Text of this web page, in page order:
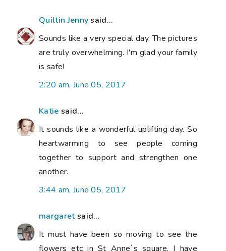
Quiltin Jennysaid...
Sounds like a very special day. The pictures
are truly overwhelming. I'm glad your family
is safe!
2:20 am, June 05, 2017
Katie said...
It sounds like a wonderful uplifting day. So
heartwarming to see people coming
together to support and strengthen one
another.
3:44 am, June 05, 2017
margaretsaid...
It must have been so moving to see the
flowers etc in St Anne`s square. I have